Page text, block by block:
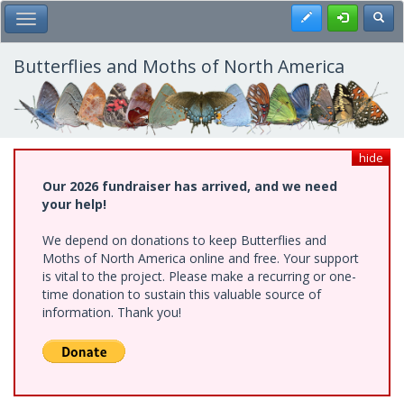
Skip
to
main
content
Toggle Main Menu Register
Butterflies and Moths of North America
hide
Our 2026 fundraiser has arrived, and we need
your help!
We depend on donations to keep Butterflies and
Moths of North America online and free. Your support
is vital to the project. Please make a recurring or one-
time donation to sustain this valuable source of
information. Thank you!